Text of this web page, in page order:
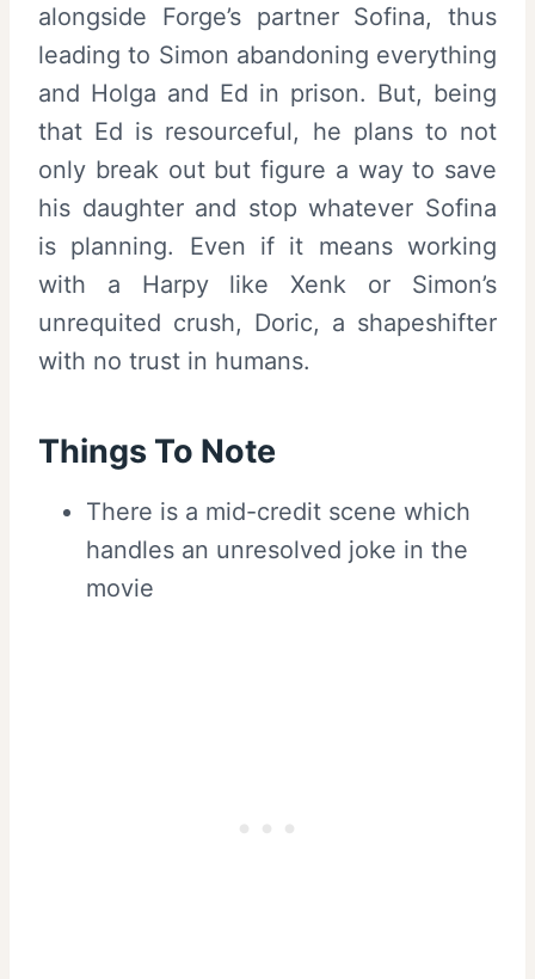
alongside Forge’s partner Sofina, thus
leading to Simon abandoning everything
and Holga and Ed in prison. But, being
that Ed is resourceful, he plans to not
only break out but figure a way to save
his daughter and stop whatever Sofina
is planning. Even if it means working
with a Harpy like Xenk or Simon’s
unrequited crush, Doric, a shapeshifter
with no trust in humans.
Things To Note
There is a mid-credit scene which
handles an unresolved joke in the
movie